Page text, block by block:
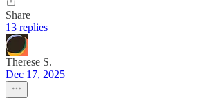
Share
13 replies
Therese S.
Dec 17, 2025